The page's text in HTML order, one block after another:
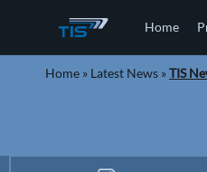
Home
Home » Latest News »TIS